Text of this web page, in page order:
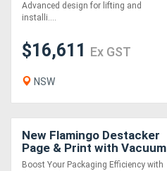
Advanced design for lifting and
installi....
$16,611 Ex GST
NSW
New Flamingo Destacker
Page & Print with Vacuum
Conveyor!
Boost Your Packaging Efficiency with